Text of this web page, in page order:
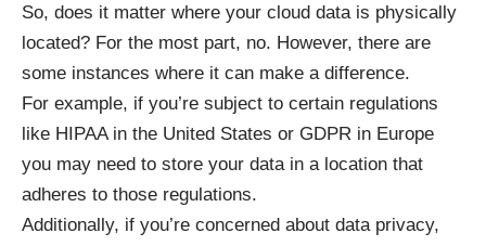
So, does it matter where your cloud data is physically
located? For the most part, no. However, there are
some instances where it can make a difference.
For example, if you’re subject to certain regulations
like HIPAA in the United States or GDPR in Europe
you may need to store your data in a location that
adheres to those regulations.
Additionally, if you’re concerned about data privacy,